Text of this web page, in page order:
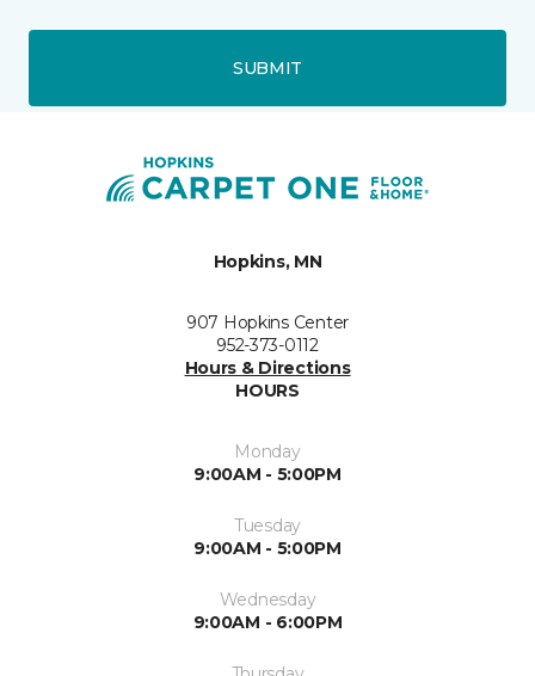
SUBMIT
Hopkins, MN
907 Hopkins Center
952-373-0112
Hours & Directions
HOURS
Monday
9:00AM - 5:00PM
Tuesday
9:00AM - 5:00PM
Wednesday
9:00AM - 6:00PM